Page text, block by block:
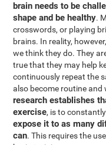
brain needs to be
shape and be healthy.
crosswords, or playing
brains. In reality,
we think they do. They
true that they may help
continuously repeat the
also become routine
research establishes
exercise, is to
expose it to as many
can. This requires the